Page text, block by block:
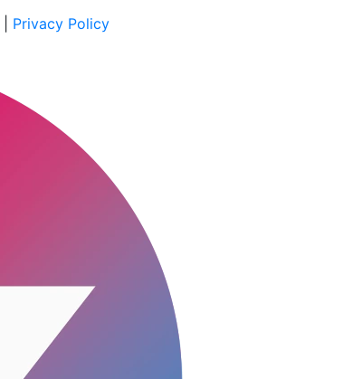
Privacy Policy